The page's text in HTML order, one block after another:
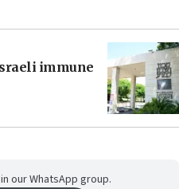
immune
our WhatsApp group.